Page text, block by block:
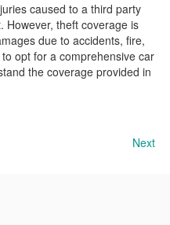
caused to a third party
However, theft coverage is
due to accidents, fire,
opt for a comprehensive car
the coverage provided in
Next